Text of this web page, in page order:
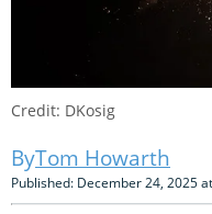
Credit: DKosig
Tom Howarth
Published: December 24, 2025